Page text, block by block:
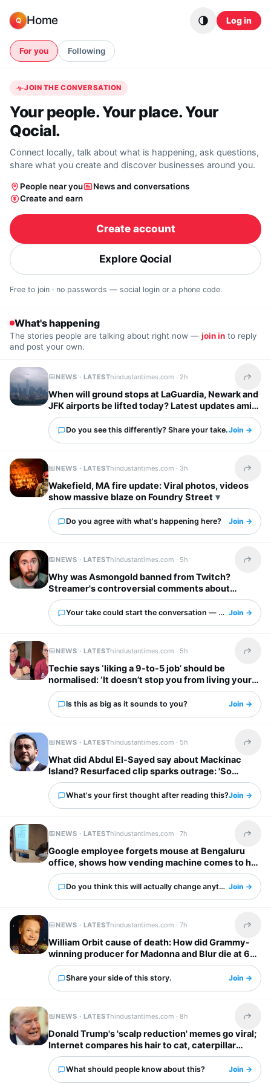
Q Home Log in
For you Following
JOIN THE CONVERSATION
Your people. Your place. Your
Qocial.
Connect locally, talk about what is happening, ask questions,
share what you create and discover businesses around you.
People near you
News and conversations
Create and earn
Create account
Explore Qocial
Free to join · no passwords — social login or a phone code.
What's happening
The stories people are talking about right now — join in to reply
and post your own.
NEWS · LATESThindustantimes.com · 2h Share
When will ground stops at LaGuardia, Newark and
JFK airports be lifted today? Latest updates amid
severe storm forecast
Do you see this differently? Share your take.Join →
NEWS · LATESThindustantimes.com · 3h Share
Wakefield, MA fire update: Viral photos, videos
show massive blaze on Foundry Street
Do you agree with what's happening here? Join →
NEWS · LATESThindustantimes.com · 5h Share
Why was Asmongold banned from Twitch?
Streamer's controversial comments about
immigrants explained: ‘I’d shoot whoever’
Your take could start the conversation — what is it?
Join →
NEWS · LATESThindustantimes.com · 5h Share
Techie says ‘liking a 9-to-5 job’ should be
normalised: ‘It doesn’t stop you from living your
own life’
Is this as big as it sounds to you? Join →
NEWS · LATESThindustantimes.com · 5h Share
What did Abdul El-Sayed say about Mackinac
Island? Resurfaced clip sparks outrage: 'So
unappreciative'
What's your first thought after reading this?Join →
NEWS · LATESThindustantimes.com ·7h Share
Google employee forgets mouse at Bengaluru
office, shows how vending machine comes to her
rescue
Do you think this will actually change anything?Join →
NEWS · LATESThindustantimes.com ·7h Share
William Orbit cause of death: How did Grammy-
winning producer for Madonna and Blur die at 69?
Share your side of this story. Join →
NEWS · LATESThindustantimes.com · 8h Share
Donald Trump's 'scalp reduction' memes go viral;
Internet compares his hair to cat, caterpillar
'scurrying away'
What should people know about this? Join →